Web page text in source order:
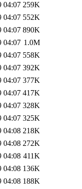
04:07 259K
04:07 552K
04:07 890K
04:07 1.0M
04:07 558K
04:07 392K
04:07 377K
04:07 417K
04:07 328K
04:07 325K
04:08 218K
04:08 272K
04:08 411K
04:08 136K
04:08 188K